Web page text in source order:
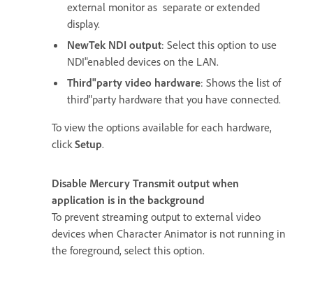
external monitor as separate or extended
display.
NewTek NDI output: Select this option to use
NDI"enabled devices on the LAN.
Third"party video hardware: Shows the list of
third"party hardware that you have connected.
To view the options available for each hardware,
click Setup.
Disable Mercury Transmit output when
application is in the background
To prevent streaming output to external video
devices when Character Animator is not running in
the foreground, select this option.